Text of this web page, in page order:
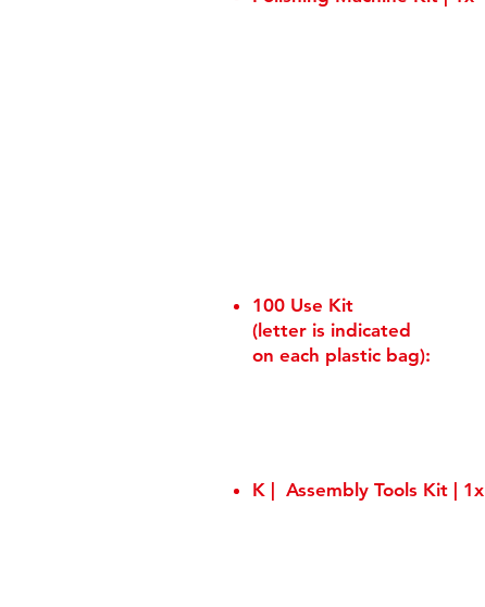
100 Use Kit
(letter is indicated
on each plastic bag):
K | Assembly Tools Kit | 1x